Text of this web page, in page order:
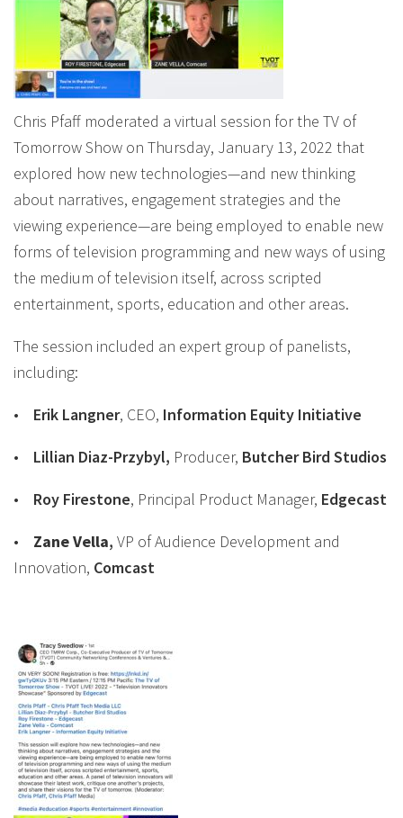
Chris Pfaff moderated a virtual session for the TV of
Tomorrow Show on Thursday, January 13, 2022 that
explored how new technologies—and new thinking
about narratives, engagement strategies and the
viewing experience—are being employed to enable new
forms of television programming and new ways of using
the medium of television itself, across scripted
entertainment, sports, education and other areas.
The session included an expert group of panelists,
including:
• Erik Langner, CEO, Information Equity Initiative
• Lillian Diaz-Przybyl, Producer, Butcher Bird Studios
• Roy Firestone, Principal Product Manager, Edgecast
• ZaneVella, VP of Audience Development and
Innovation, Comcast